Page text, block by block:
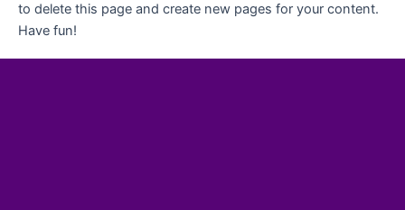
to delete this page and create new pages for your content.
Have fun!